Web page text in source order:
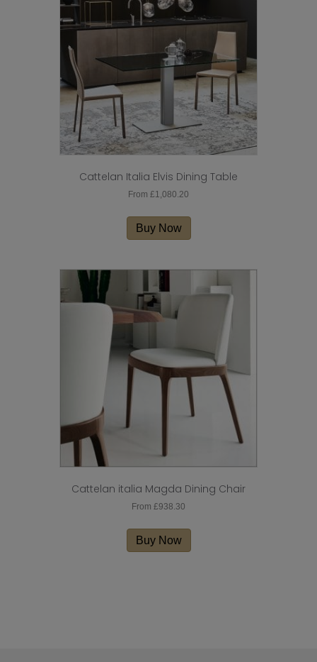
be
chosen
the
product
page
Cattelan Italia Elvis Dining Table
From £1,080.20
Buy Now
has
variants.
options
on
the
product
page
Cattelan italia Magda Dining Chair
From £938.30
Buy Now
has